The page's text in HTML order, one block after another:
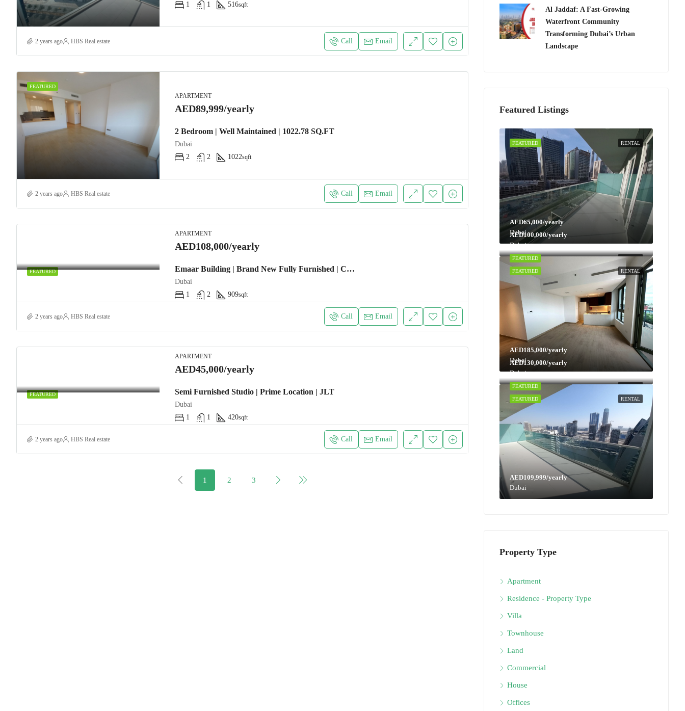
1
1 516sqft
2 years ago HBS Real estate Call Email
FEATURED
APARTMENT
AED89,999/yearly
2 Bedroom | Well Maintained | 1022.78 SQ.FT
Dubai
2
2 1022sqft
2 years ago HBS Real estate Call Email
FEATURED
APARTMENT
AED108,000/yearly
Emaar Building | Brand New Fully Furnished | Chiller Free
Dubai
1
2 909sqft
2 years ago HBS Real estate Call Email
FEATURED
APARTMENT
AED45,000/yearly
Semi Furnished Studio | Prime Location | JLT
Dubai
1
1 420sqft
2 years ago HBS Real estate Call Email
1 2 3
Al Jaddaf: A Fast-Growing
Waterfront Community
Transforming Dubai’s Urban
Landscape
Featured Listings
RENTAL
FEATURED
AED65,000/yearly
Dubai
RENTAL
FEATURED
AED100,000/yearly
Dubai
RENTAL
FEATURED
AED185,000/yearly
Dubai
RENTAL
FEATURED
AED130,000/yearly
Dubai
RENTAL
FEATURED
AED109,999/yearly
Dubai
Property Type
Apartment
Residence - Property Type
Villa
Townhouse
Land
Commercial
House
Offices